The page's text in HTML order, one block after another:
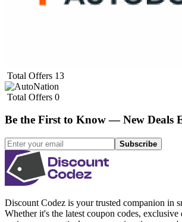
Total Offers 13
Total Offers 0
Be the First to Know — New Deals
Subscribe
Discount Codez is your trusted companion in
Whether it's the latest coupon codes, exclusive